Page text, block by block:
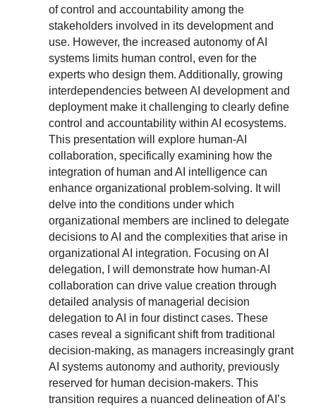
of control and accountability among the
stakeholders involved in its development and
use. However, the increased autonomy of AI
systems limits human control, even for the
experts who design them. Additionally, growing
interdependencies between AI development and
deployment make it challenging to clearly define
control and accountability within AI ecosystems.
This presentation will explore human-AI
collaboration, specifically examining how the
integration of human and AI intelligence can
enhance organizational problem-solving. It will
delve into the conditions under which
organizational members are inclined to delegate
decisions to AI and the complexities that arise in
organizational AI integration. Focusing on AI
delegation, I will demonstrate how human-AI
collaboration can drive value creation through
detailed analysis of managerial decision
delegation to AI in four distinct cases. These
cases reveal a significant shift from traditional
decision-making, as managers increasingly grant
AI systems autonomy and authority, previously
reserved for human decision-makers. This
transition requires a nuanced delineation of AI’s